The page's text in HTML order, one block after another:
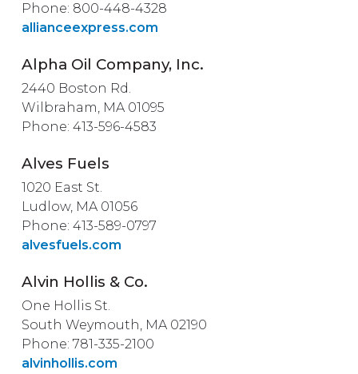
Phone: 800-448-4328
allianceexpress.com
Alpha Oil Company, Inc.
2440 Boston Rd.
Wilbraham, MA 01095
Phone: 413-596-4583
Alves Fuels
1020 East St.
Ludlow, MA 01056
Phone: 413-589-0797
alvesfuels.com
Alvin Hollis & Co.
One Hollis St.
South Weymouth, MA 02190
Phone: 781-335-2100
alvinhollis.com